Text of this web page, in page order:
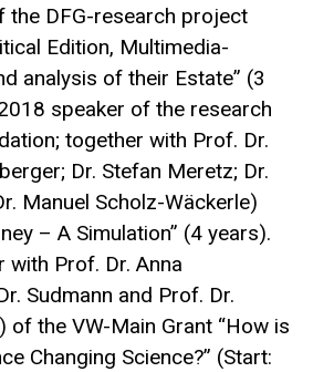
the DFG-research project
Edition, Multimedia-
analysis of their Estate” (3
speaker of the research
together with Prof. Dr.
Dr. Stefan Meretz; Dr.
Manuel Scholz-Wäckerle)
– A Simulation” (4 years).
with Prof. Dr. Anna
Sudmann and Prof. Dr.
of the VW-Main Grant “How is
Changing Science?” (Start: